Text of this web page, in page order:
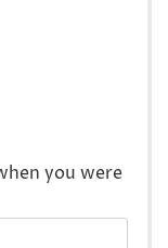
you were